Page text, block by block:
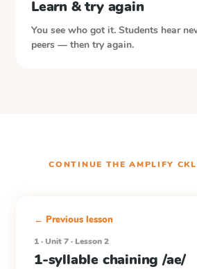
Learn & try again
You see who got it. Students hear
peers — then try again.
CONTINUE THEAMPLIFY
← Previous lesson
1 · Unit 7 · Lesson 2
1-syllable chaining /ae/